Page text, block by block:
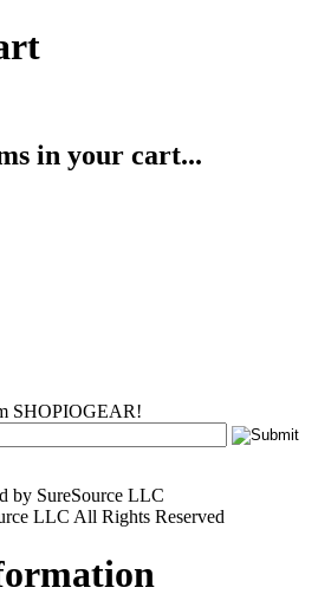
in your cart...
SHOPIOGEAR!
by SureSource LLC
LLC All Rights Reserved